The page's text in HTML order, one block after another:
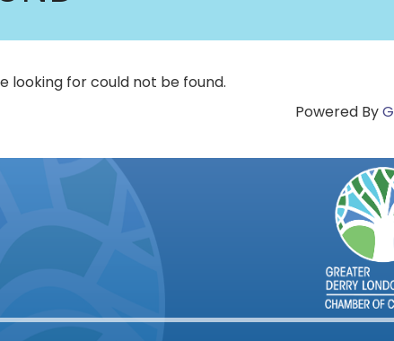
looking for could not be found.
Powered By